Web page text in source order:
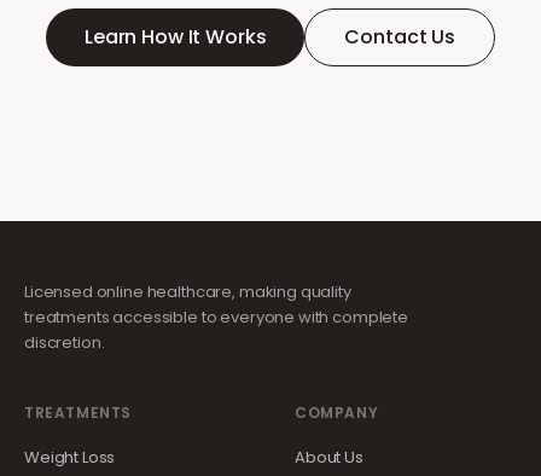
Learn How It Works Contact Us
Licensed online healthcare, making quality
treatments accessible to everyone with complete
discretion.
TREATMENTS
Weight Loss
COMPANY
About Us